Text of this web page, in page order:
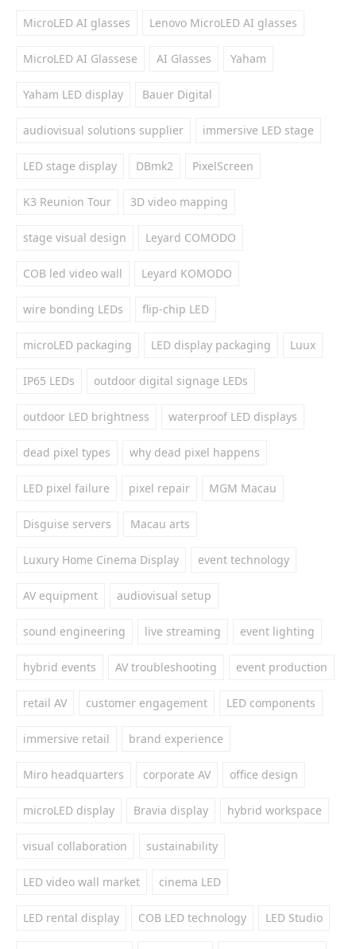
MicroLED AI glasses Lenovo MicroLED AI glasses
MicroLED AI Glassese AI Glasses Yaham
Yaham LED display Bauer Digital
audiovisual solutions supplier immersive LED stage
LED stage display DBmk2 PixelScreen
K3 Reunion Tour 3D video mapping
stage visual design Leyard COMODO
COB led video wall Leyard KOMODO
wire bonding LEDs flip-chip LED
microLED packaging LED display packaging Luux
IP65 LEDs outdoor digital signage LEDs
outdoor LED brightness waterproof LED displays
dead pixel types why dead pixel happens
LED pixel failure pixel repair MGM Macau
Disguise servers Macau arts
Luxury Home Cinema Display event technology
AV equipment audiovisual setup
sound engineering live streaming event lighting
hybrid events AV troubleshooting event production
retail AV customer engagement LED components
immersive retail brand experience
Miro headquarters corporate AV office design
microLED display Bravia display hybrid workspace
visual collaboration sustainability
LED video wall market cinema LED
LED rental display COB LED technology LED Studio